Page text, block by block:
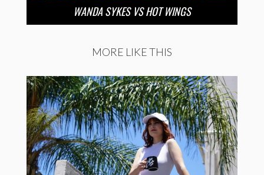
WANDA SYKES VS HOT WINGS
MORE LIKE THIS